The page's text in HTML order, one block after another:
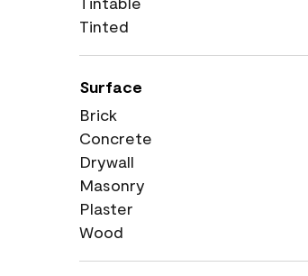
Tinted
Surface
Brick
Concrete
Drywall
Masonry
Plaster
Wood